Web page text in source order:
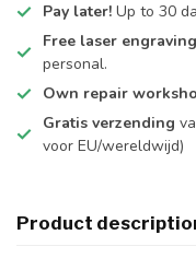
Pay later! Up to 30
Free laser engraving
personal.
Own repair
Gratis verzending
voor EU/wereldwijd)
Product